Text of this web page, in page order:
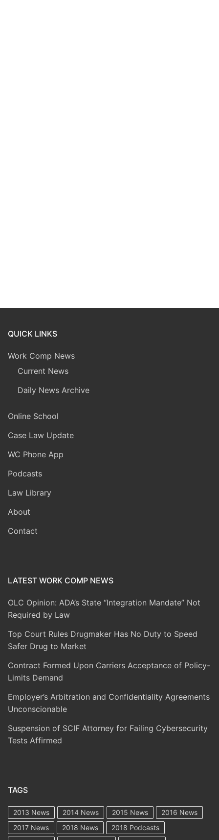
QUICK LINKS
Work Comp News
Current News
Daily News Archive
Online School
Case Law Update
WC Phone App
Podcasts
Law Library
About
Contact
LATEST WORK COMP NEWS
OLC Opinion: ADA’s State “Integration Mandate” Not
Required by Law
Top Court Rules Drugmaker Has No Duty to Speed
Safer Drug to Market
Contract Formed Upon Carriers Acceptance of Policy-
Limits Demand
Employer’s Arbitration and Confidentiality Agreements
Unconscionable
Suspension of SCIF Attorney for Failing Cybersecurity
Tests Affirmed
TAGS
2013 News 2014 News 2015 News
2016 News
2017 News
2018 News
2018 Podcasts